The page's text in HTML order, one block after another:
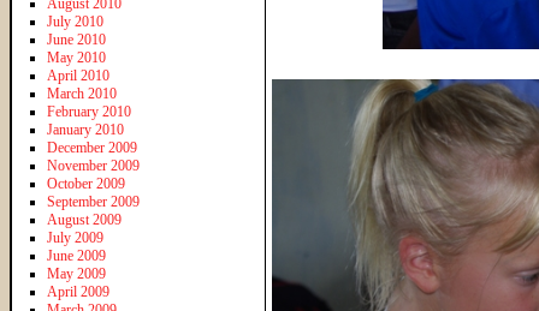
August 2010
July 2010
June 2010
May 2010
April 2010
March 2010
February 2010
January 2010
December 2009
November 2009
October 2009
September 2009
August 2009
July 2009
June 2009
May 2009
April 2009